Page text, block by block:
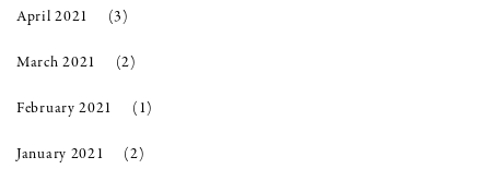
April 2021 (3)
March 2021 (2)
February 2021 (1)
January 2021 (2)